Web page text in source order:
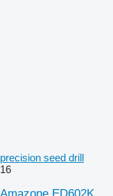
precision seed drill
16